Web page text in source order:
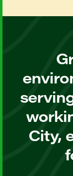
City,